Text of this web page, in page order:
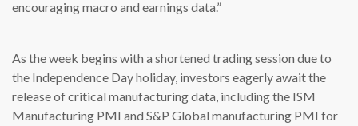
encouraging macro and earnings data.”
As the week begins with a shortened trading session due to
the Independence Day holiday, investors eagerly await the
release of critical manufacturing data, including the ISM
Manufacturing PMI and S&P Global manufacturing PMI for